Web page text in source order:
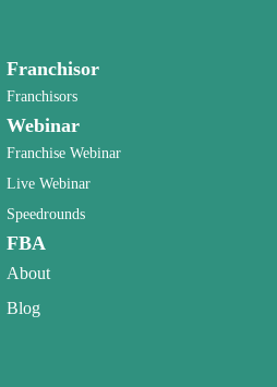
Franchisor
Franchisors
Webinar
Franchise Webinar
Live Webinar
Speedrounds
FBA
About
Blog